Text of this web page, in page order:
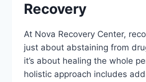
Recovery
At Nova Recovery Center,
just about abstaining from
it’s about healing the whole
holistic approach includes